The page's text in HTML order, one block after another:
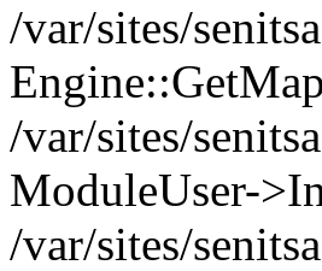
/var/sites/
/var/sites/
ModuleUser-
/var/sites/